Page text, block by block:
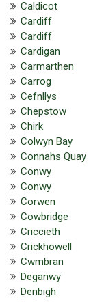
Caldicot
Cardiff
Cardiff
Cardigan
Carmarthen
Carrog
Cefnllys
Chepstow
Chirk
Colwyn Bay
Connahs Quay
Conwy
Conwy
Corwen
Cowbridge
Criccieth
Crickhowell
Cwmbran
Deganwy
Denbigh